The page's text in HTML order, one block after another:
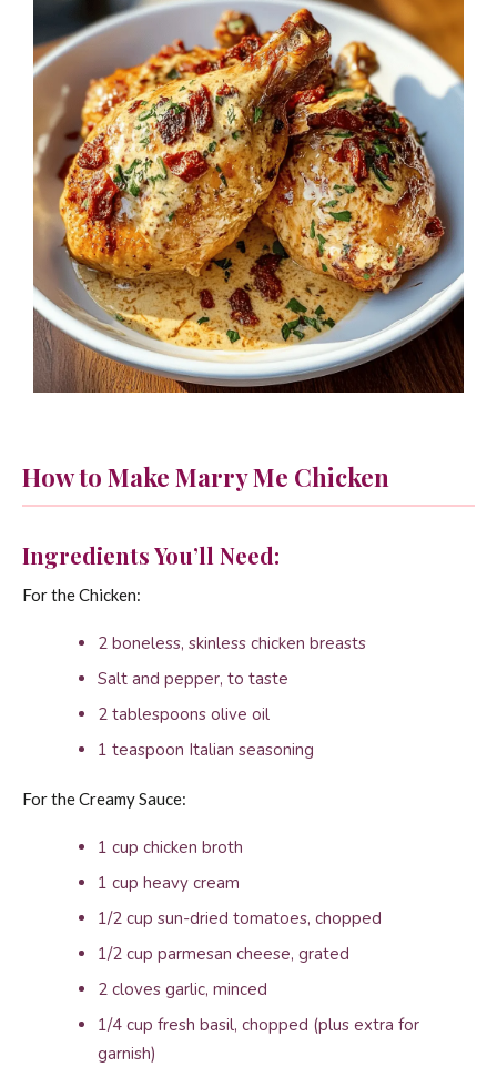
How to Make Marry Me Chicken
Ingredients You’ll Need:
For the Chicken:
2 boneless, skinless chicken breasts
Salt and pepper, to taste
2 tablespoons olive oil
1 teaspoon Italian seasoning
For the Creamy Sauce:
1 cup chicken broth
1 cup heavy cream
1/2 cup sun-dried tomatoes, chopped
1/2 cup parmesan cheese, grated
2 cloves garlic, minced
1/4 cup fresh basil, chopped (plus extra for
garnish)